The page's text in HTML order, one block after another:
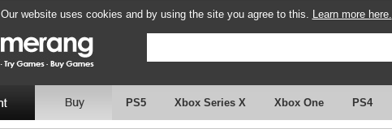
Our website uses cookies and by using the site you agree to this. Learn more here.
PS5 Xbox Series X Xbox One PS4